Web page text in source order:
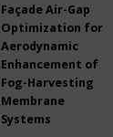
Façade Air-Gap
Optimization for
Aerodynamic
Enhancement of
Fog-Harvesting
Membrane
Systems